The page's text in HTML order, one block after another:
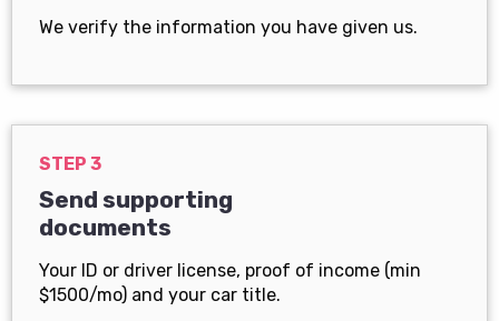
We verify the information you have given us.
STEP 3
Send supporting
documents
Your ID or driver license, proof of income (min
$1500/mo) and your car title.